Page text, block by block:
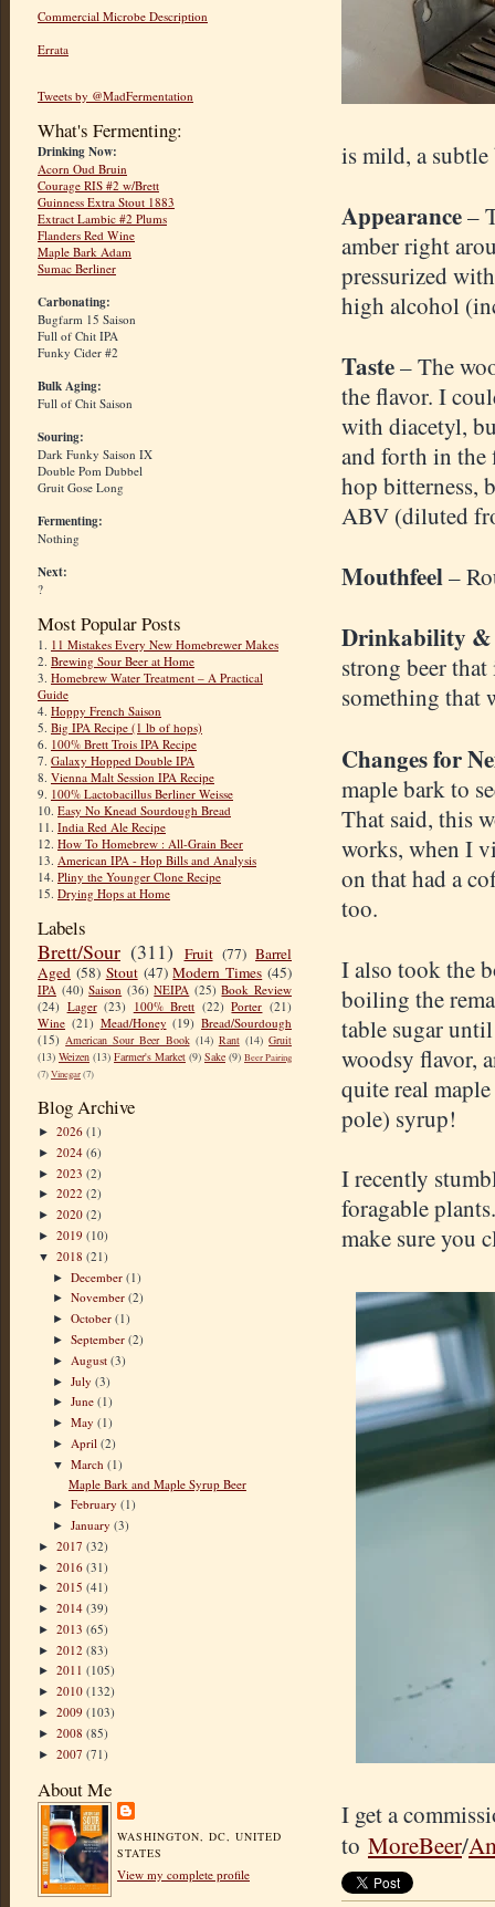
Commercial Microbe Description
Errata
Tweets by @MadFermentation
What's Fermenting:
Drinking Now:
Acorn Oud Bruin
Courage RIS #2 w/Brett
Guinness Extra Stout 1883
Extract Lambic #2 Plums
Flanders Red Wine
Maple Bark Adam
Sumac Berliner
Carbonating:
Bugfarm 15 Saison
Full of Chit IPA
Funky Cider #2
Bulk Aging:
Full of Chit Saison
Souring:
Dark Funky Saison IX
Double Pom Dubbel
Gruit Gose Long
Fermenting:
Nothing
Next:
?
Most Popular Posts
1. 11 Mistakes Every New Homebrewer Makes
2. Brewing Sour Beer at Home
3. Homebrew Water Treatment – A Practical
Guide
4. Hoppy French Saison
5. Big IPA Recipe (1 lb of hops)
6. 100% Brett Trois IPA Recipe
7. Galaxy Hopped Double IPA
8. Vienna Malt Session IPA Recipe
9. 100% Lactobacillus Berliner Weisse
10. Easy No Knead Sourdough Bread
11. India Red Ale Recipe
12. How To Homebrew : All-Grain Beer
13. American IPA - Hop Bills and Analysis
14. Pliny the Younger Clone Recipe
15. Drying Hops at Home
Labels
Brett/Sour (311) Fruit (77) Barrel
Aged (58) Stout (47) Modern Times (45)
IPA (40) Saison (36) NEIPA (25) Book Review
(24) Lager (23) 100% Brett (22) Porter (21)
Wine (21) Mead/Honey (19) Bread/Sourdough
(15) American Sour Beer Book (14) Rant (14) Gruit
(13) Weizen (13) Farmer's Market (9) Sake (9) Beer Pairing
(7)Vinegar(7)
Blog Archive
► 2026 (1)
► 2024 (6)
► 2023 (2)
► 2022 (2)
► 2020 (2)
► 2019 (10)
▼ 2018 (21)
►December(1)
►November(2)
►October(1)
►September(2)
► August(3)
►July(3)
►June(1)
►May(1)
► April(2)
▼March(1)
Maple Bark and Maple Syrup Beer
►February(1)
►January(3)
► 2017 (32)
► 2016 (31)
► 2015 (41)
► 2014 (39)
► 2013 (65)
► 2012 (83)
► 2011 (105)
► 2010 (132)
► 2009 (103)
► 2008 (85)
► 2007 (71)
About Me
WASHINGTON, DC, UNITED
STATES
View my complete profile
is mild, a
Appearance–
amber right
pressurized
high alcohol
Taste– The
the flavor. I
with diacetyl,
and forth in the
hop bitterness,
ABV (diluted
Mouthfeel–
Drinkability &
strong beer
something that
Changes for
maple bark to
That said, this
works, when I
on that had a
too.
I also took the
boiling the
table sugar
woodsy flavor,
quite real
pole) syrup!
I recently
foragable
make sure you
I get a
to MoreBeer/